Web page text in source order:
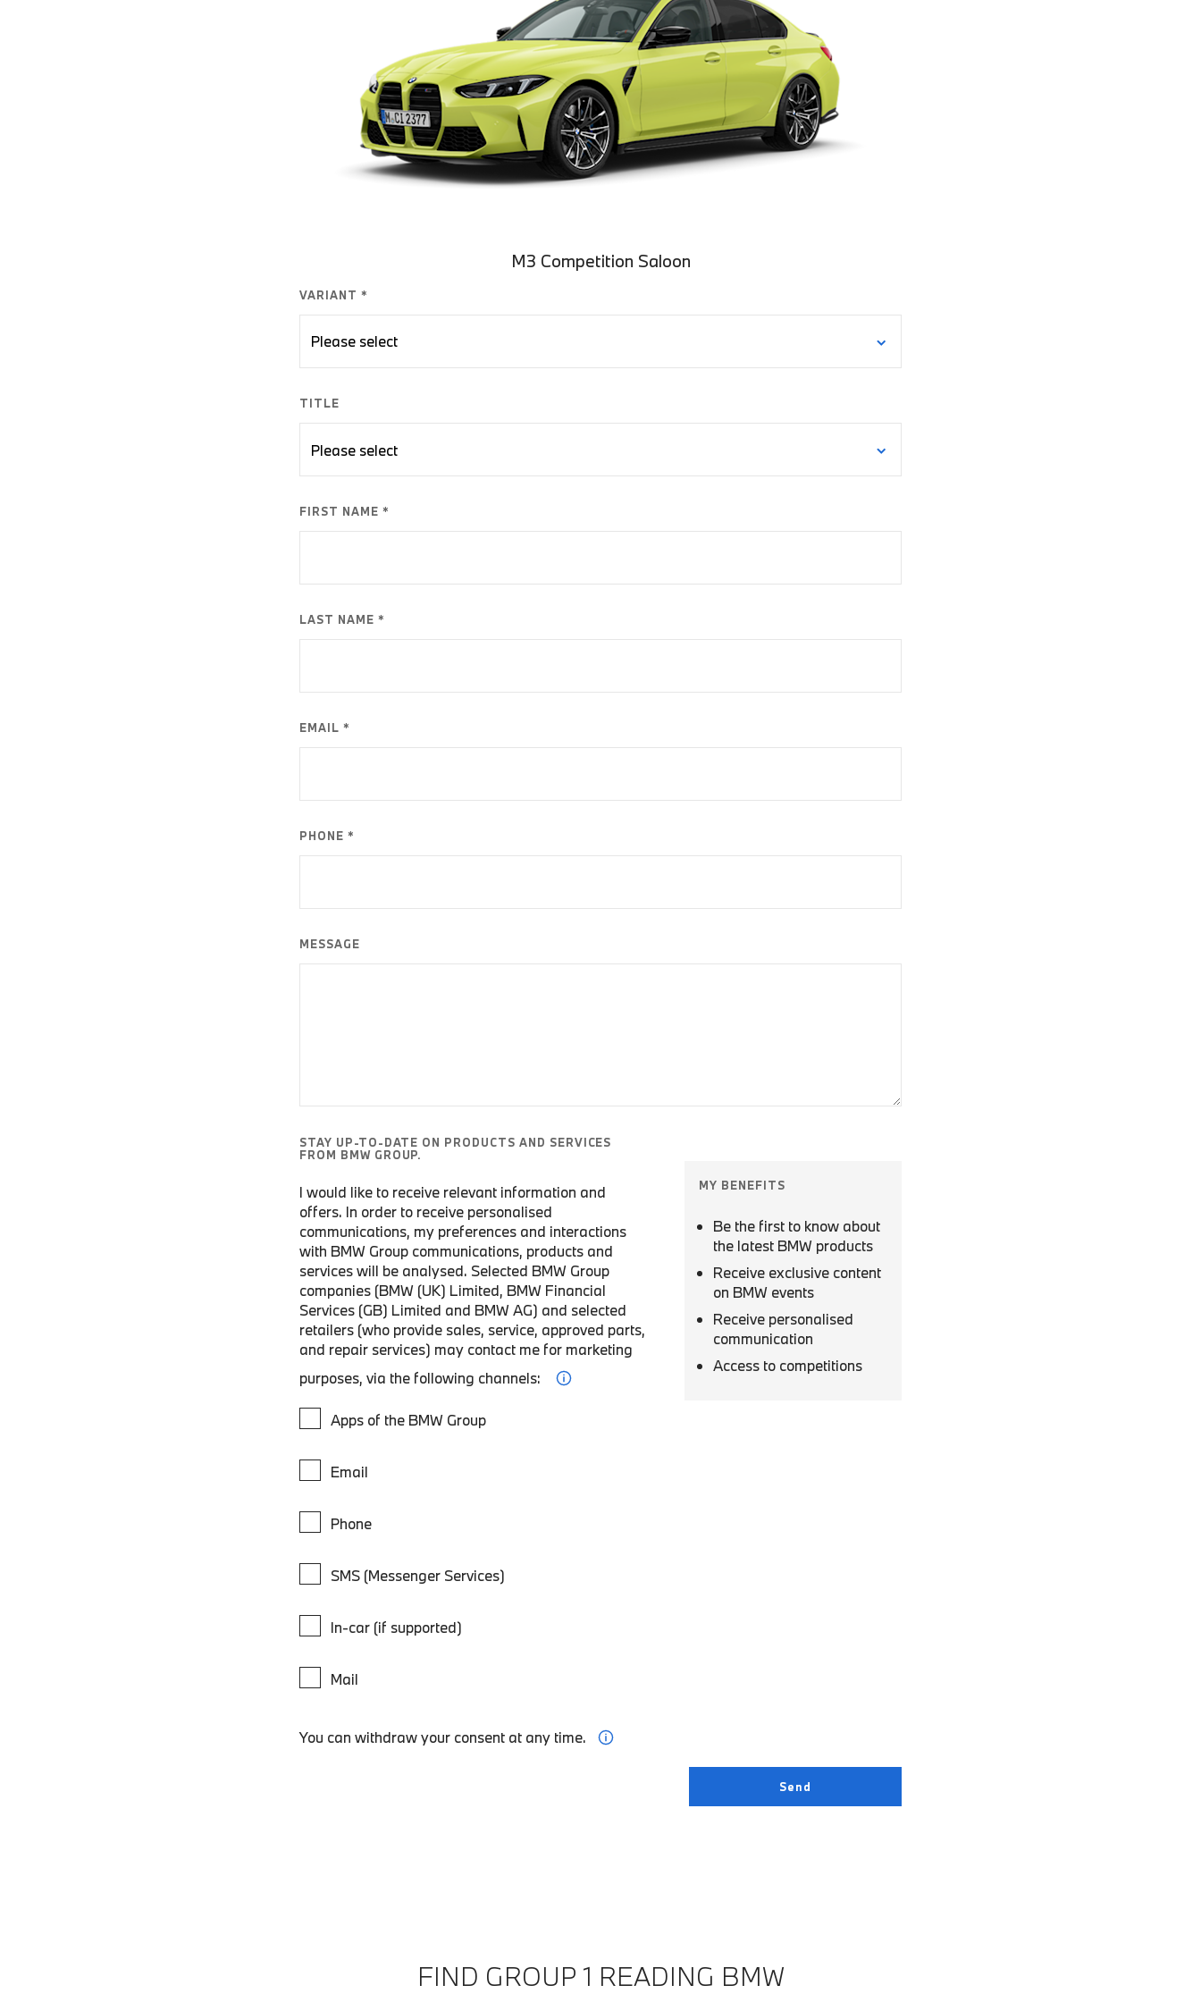
M3 Competition Saloon
VARIANT *
TITLE
FIRST NAME *
LAST NAME *
EMAIL *
PHONE *
MESSAGE
STAY UP-TO-DATE ON PRODUCTS AND SERVICES
FROM BMW GROUP.
I would like to receive relevant information and
offers. In order to receive personalised
communications, my preferences and interactions
with BMW Group communications, products and
services will be analysed. Selected BMW Group
companies (BMW (UK) Limited, BMW Financial
Services (GB) Limited and BMW AG) and selected
retailers (who provide sales, service, approved parts,
and repair services) may contact me for marketing
purposes, via the following channels:
Apps of the BMW Group
Email
Phone
SMS (Messenger Services)
In-car (if supported)
Mail
You can withdraw your consent at any time.
MY BENEFITS
Be the first to know about
the latest BMW products
Receive exclusive content
on BMW events
Receive personalised
communication
Access to competitions
FIND GROUP 1 READING BMW